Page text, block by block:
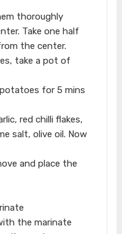
thoroughly
Take one half
the center.
take a pot of
for 5 mins
red chilli flakes,
salt, olive oil. Now
and place the
the marinate